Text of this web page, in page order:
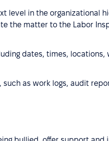
level in the organizational
the matter to the Labor
dates, times, locations,
as work logs, audit